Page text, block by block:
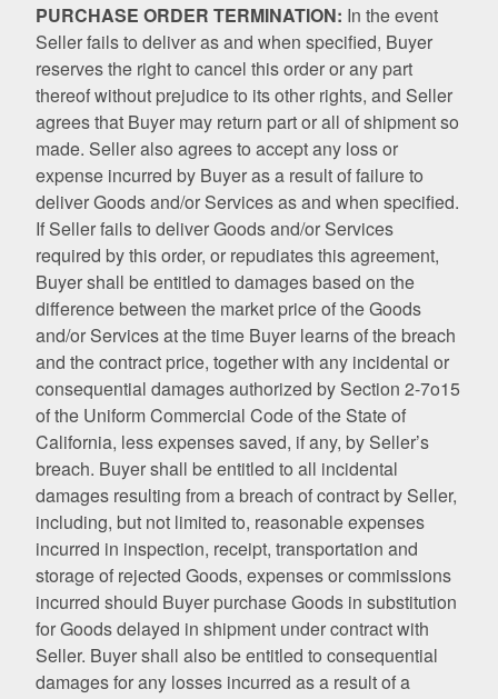
PURCHASE ORDER TERMINATION: In the event
Seller fails to deliver as and when specified, Buyer
reserves the right to cancel this order or any part
thereof without prejudice to its other rights, and Seller
agrees that Buyer may return part or all of shipment so
made. Seller also agrees to accept any loss or
expense incurred by Buyer as a result of failure to
deliver Goods and/or Services as and when specified.
If Seller fails to deliver Goods and/or Services
required by this order, or repudiates this agreement,
Buyer shall be entitled to damages based on the
difference between the market price of the Goods
and/or Services at the time Buyer learns of the breach
and the contract price, together with any incidental or
consequential damages authorized by Section 2-7o15
of the Uniform Commercial Code of the State of
California, less expenses saved, if any, by Seller’s
breach. Buyer shall be entitled to all incidental
damages resulting from a breach of contract by Seller,
including, but not limited to, reasonable expenses
incurred in inspection, receipt, transportation and
storage of rejected Goods, expenses or commissions
incurred should Buyer purchase Goods in substitution
for Goods delayed in shipment under contract with
Seller. Buyer shall also be entitled to consequential
damages for any losses incurred as a result of a